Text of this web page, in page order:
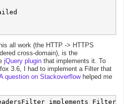
all work (the HTTP -> HTTPS
cross-domain), is the
jQuery plugin that implements it. To
3.6, I had to implement a Filter that
question on Stackoverflowhelped me
implements Filter {